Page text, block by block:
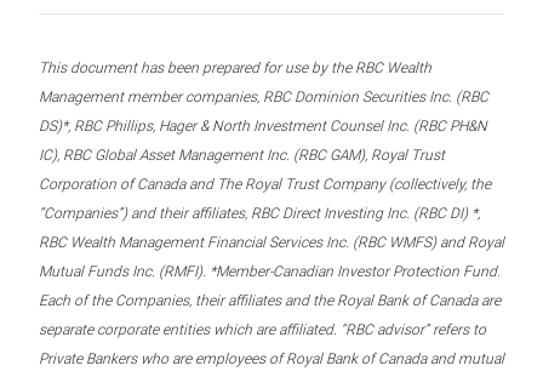
This document has been prepared for use by the RBC Wealth
Management member companies, RBC Dominion Securities Inc. (RBC
DS)*, RBC Phillips, Hager & North Investment Counsel Inc. (RBC PH&N
IC), RBC Global Asset Management Inc. (RBC GAM), Royal Trust
Corporation of Canada and The Royal Trust Company (collectively, the
“Companies”) and their affiliates, RBC Direct Investing Inc. (RBC DI) *,
RBC Wealth Management Financial Services Inc. (RBC WMFS) and Royal
Mutual Funds Inc. (RMFI). *Member-Canadian Investor Protection Fund.
Each of the Companies, their affiliates and the Royal Bank of Canada are
separate corporate entities which are affiliated. “RBC advisor” refers to
Private Bankers who are employees of Royal Bank of Canada and mutual